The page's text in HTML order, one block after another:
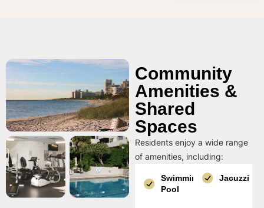
Community
Amenities &
Shared
Spaces
Residents enjoy a wide range
of amenities, including:
Swimming
Pool
Jacuzzi